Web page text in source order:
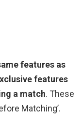
features as
features
a match. These
Matching’.